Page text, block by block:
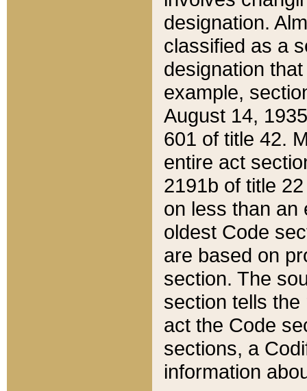
designation.
classified as a
designation
example,
August 14,
601 of title 42.
entire act
2191b of title
on less than an
oldest Code
are based on
section. The
section tells
act the Code
sections, a
information